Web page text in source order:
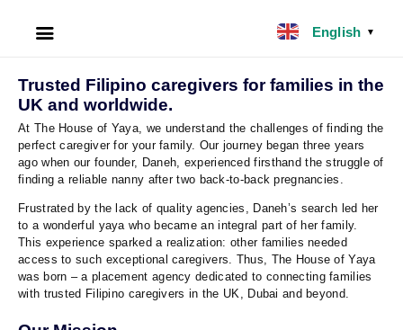
English ▼
HOME
ABOUT US
FILIPINO NANNY
NANNY JOBS UK
CLIENT SERVICES
Trusted Filipino caregivers for families in the
UK and worldwide.
At The House of Yaya, we understand the challenges of finding the
perfect caregiver for your family. Our journey began three years
ago when our founder, Daneh, experienced firsthand the struggle of
finding a reliable nanny after two back-to-back pregnancies.
Frustrated by the lack of quality agencies, Daneh’s search led her
to a wonderful yaya who became an integral part of her family.
This experience sparked a realization: other families needed
access to such exceptional caregivers. Thus, The House of Yaya
was born – a placement agency dedicated to connecting families
with trusted Filipino caregivers in the UK, Dubai and beyond.